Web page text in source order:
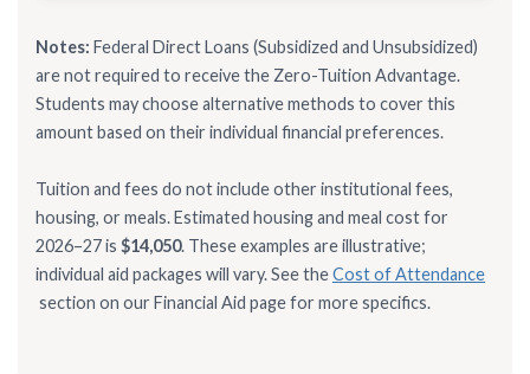
Notes: Federal Direct Loans (Subsidized and Unsubsidized)
are not required to receive the Zero-Tuition Advantage.
Students may choose alternative methods to cover this
amount based on their individual financial preferences.
Tuition and fees do not include other institutional fees,
housing, or meals. Estimated housing and meal cost for
2026–27 is $14,050. These examples are illustrative;
individual aid packages will vary. See theCost of Attendance
section on our Financial Aid page for more specifics.